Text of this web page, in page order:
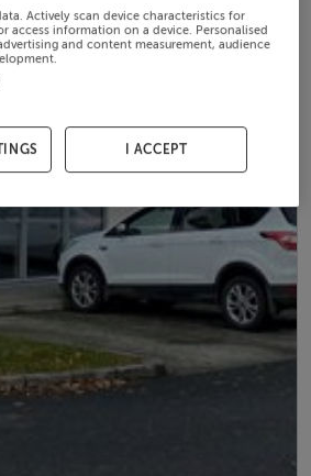
Actively scan device characteristics for
access information on a device. Personalised
and content measurement, audience
I ACCEPT